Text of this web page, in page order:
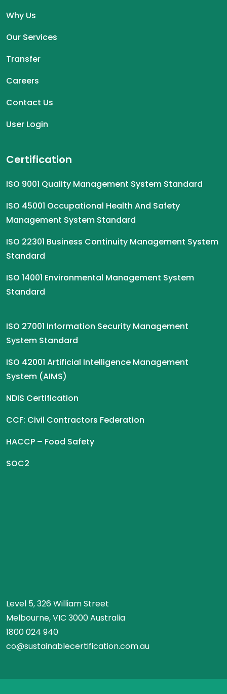
Why Us
Our Services
Transfer
Careers
Contact Us
User Login
Certification
ISO 9001 Quality Management System Standard
ISO 45001 Occupational Health And Safety
Management System Standard
ISO 22301 Business Continuity Management System
Standard
ISO 14001 Environmental Management System
Standard
ISO 27001 Information Security Management
System Standard
ISO 42001 Artificial Intelligence Management
System (AIMS)
NDIS Certification
CCF: Civil Contractors Federation
HACCP – Food Safety
SOC2
Level 5, 326 William Street
Melbourne, VIC 3000 Australia
1800 024 940
co@sustainablecertification.com.au